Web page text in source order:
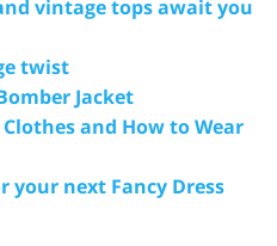
vintage tops await you
twist
Jacket
and How to Wear
your next Fancy Dress